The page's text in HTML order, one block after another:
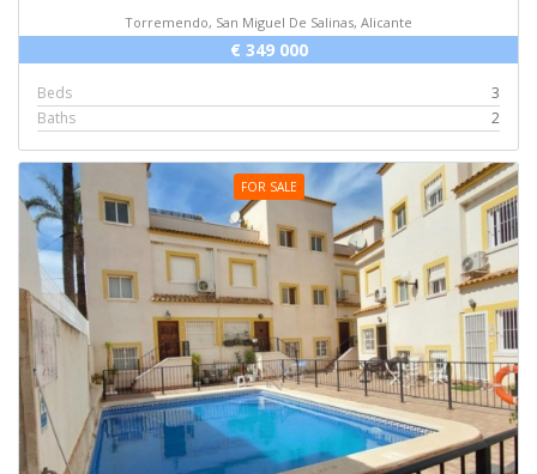
Torremendo, San Miguel De Salinas, Alicante
€ 349 000
Beds
3
Baths
2
FOR SALE